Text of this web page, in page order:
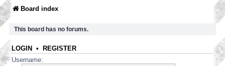
Board index
This board has no forums.
LOGIN • REGISTER
Username: